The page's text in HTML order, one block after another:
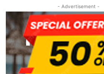
- Advertisement -